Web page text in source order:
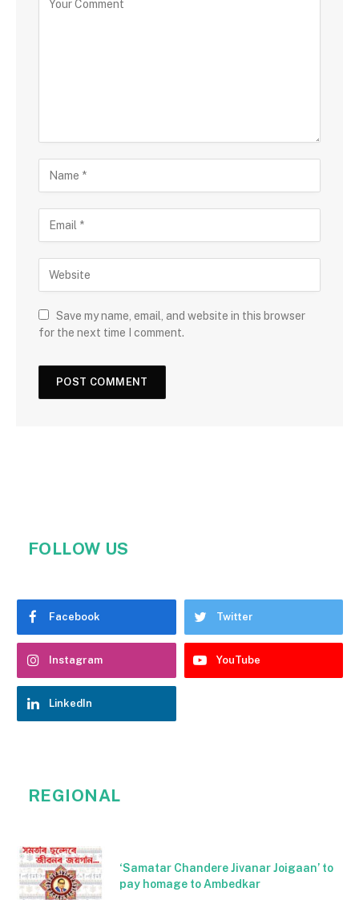
Save my name, email, and website in this browser
for the next time I comment.
FOLLOW US
Facebook Twitter
Instagram YouTube
LinkedIn
REGIONAL
‘Samatar Chandere Jivanar Joigaan’ to
pay homage to Ambedkar